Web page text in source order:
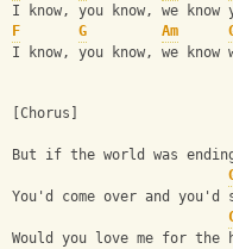
I know, you know, we
F
G Am
I know, you know, we
[Chorus]
But if the world was
You'd come over and
Would you love me for